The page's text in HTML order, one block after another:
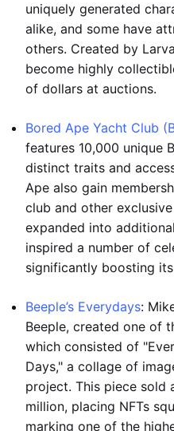
uniquely generated
alike, and some have
others. Created by
become highly
of dollars at auctions.
Bored Ape Yacht Club
features 10,000 unique
distinct traits and
Ape also gain
club and other
expanded into
inspired a number of
significantly boosting
Beeple’s Everydays:
Beeple, created one of
which consisted of
Days," a collage of
project. This piece sold
million, placing NFTs
marking one of the